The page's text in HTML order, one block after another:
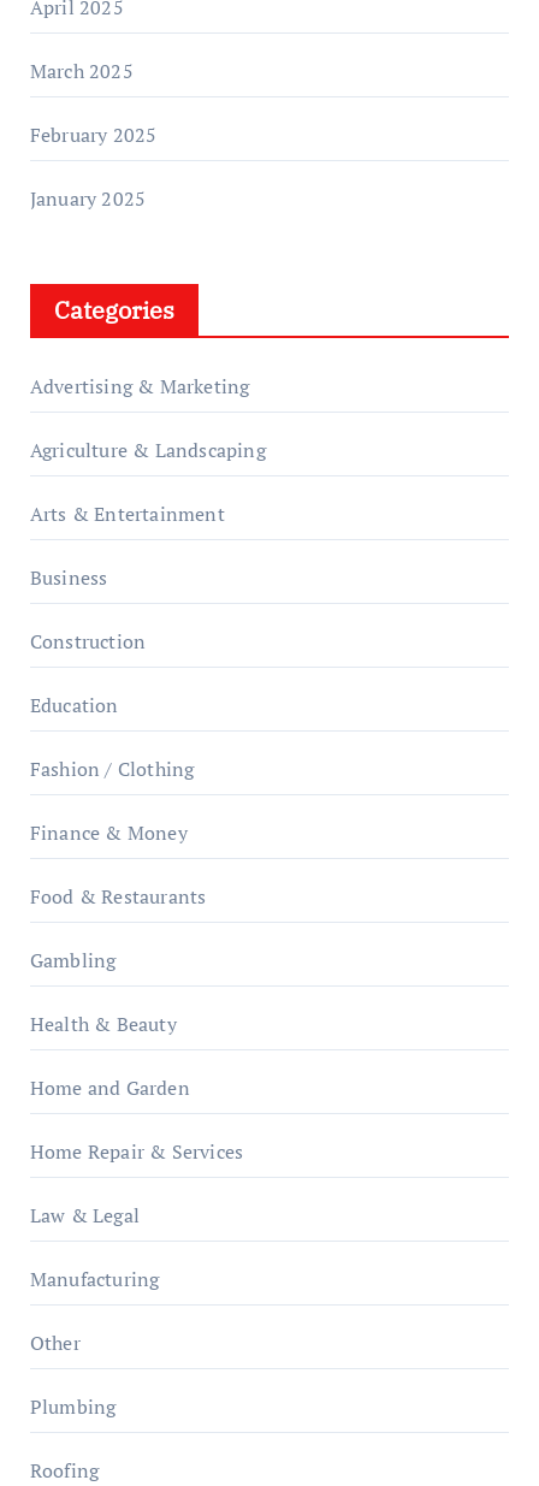
April 2025
March 2025
February 2025
January 2025
Categories
Advertising & Marketing
Agriculture & Landscaping
Arts & Entertainment
Business
Construction
Education
Fashion / Clothing
Finance & Money
Food & Restaurants
Gambling
Health & Beauty
Home and Garden
Home Repair & Services
Law & Legal
Manufacturing
Other
Plumbing
Roofing